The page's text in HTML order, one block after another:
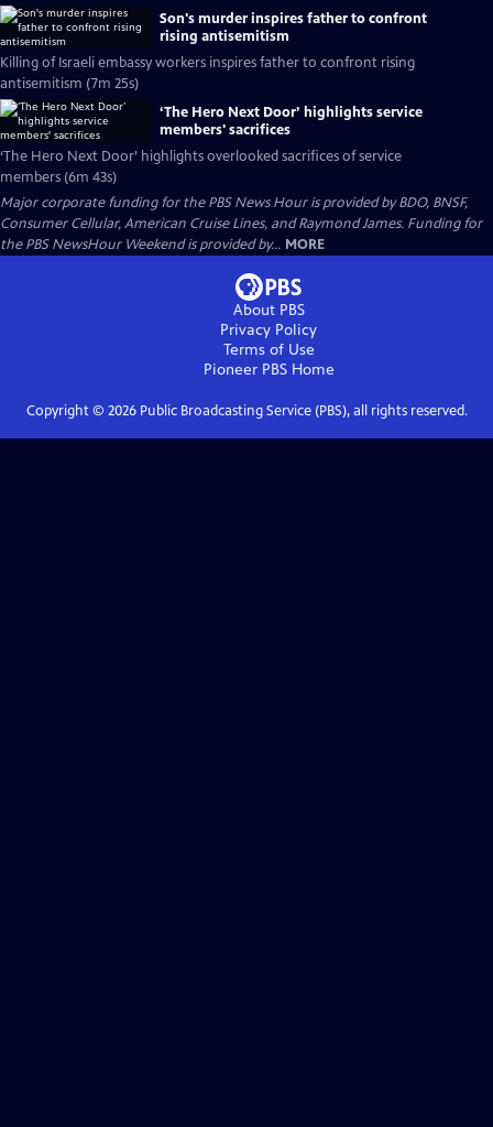
Son's murder inspires father to confront
rising antisemitism
Killing of Israeli embassy workers inspires father to confront rising
antisemitism (7m 25s)
‘The Hero Next Door’ highlights service
members' sacrifices
‘The Hero Next Door’ highlights overlooked sacrifices of service
members (6m 43s)
Major corporate funding for the PBS News Hour is provided by BDO, BNSF,
Consumer Cellular, American Cruise Lines, and Raymond James. Funding for
the PBS NewsHour Weekend is provided by... MORE
About PBS
Privacy Policy
Terms of Use
Pioneer PBSHome
Copyright © 2026Public Broadcasting Service (PBS), all rights reserved.